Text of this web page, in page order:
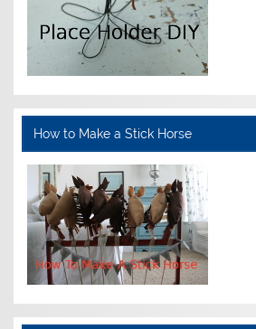
How to Make a Stick Horse